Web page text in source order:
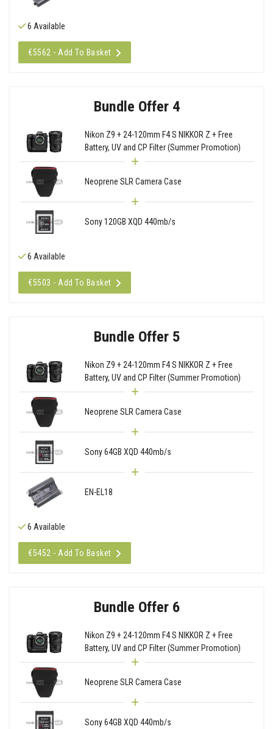
6 Available
€5562 - Add To Basket
Bundle Offer 4
Nikon Z9 + 24-120mm F4 S NIKKOR Z + Free
Battery, UV and CP Filter (Summer Promotion)
Neoprene SLR Camera Case
Sony 120GB XQD 440mb/s
6 Available
€5503 - Add To Basket
Bundle Offer 5
Nikon Z9 + 24-120mm F4 S NIKKOR Z + Free
Battery, UV and CP Filter (Summer Promotion)
Neoprene SLR Camera Case
Sony 64GB XQD 440mb/s
EN-EL18
6 Available
€5452 - Add To Basket
Bundle Offer 6
Nikon Z9 + 24-120mm F4 S NIKKOR Z + Free
Battery, UV and CP Filter (Summer Promotion)
Neoprene SLR Camera Case
Sony 64GB XQD 440mb/s